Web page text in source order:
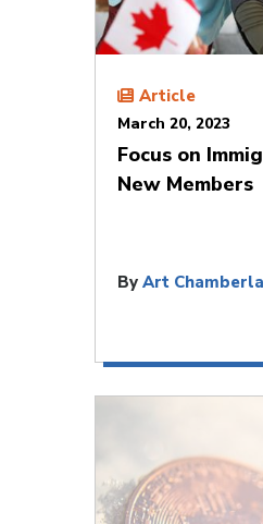
Article
March 20, 2023
Focus on
New Members
By Art